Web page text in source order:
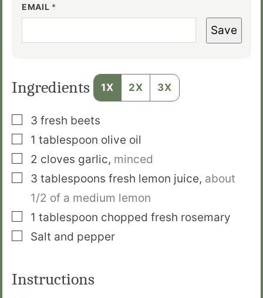
EMAIL *
Save
Ingredients 1X 2X 3X
▢
3 fresh beets
▢
1 tablespoon olive oil
▢
2 cloves garlic, minced
▢
3 tablespoons fresh lemon juice, about
1/2 of a medium lemon
▢
1 tablespoon chopped fresh rosemary
▢
Salt and pepper
Instructions